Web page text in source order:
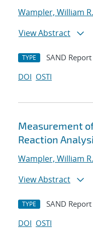
Wampler, William R.
View Abstract
TYPE SAND Report
DOI OSTI
Measurement
Reaction
Wampler, William R.
View Abstract
TYPE SAND Report
DOI OSTI